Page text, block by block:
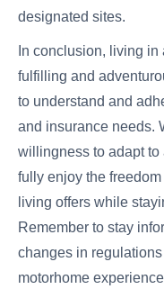
designated sites.
In conclusion, living
fulfilling and
to understand and
and insurance needs.
willingness to adapt to
fully enjoy the
living offers while
Remember to stay
changes in
motorhome